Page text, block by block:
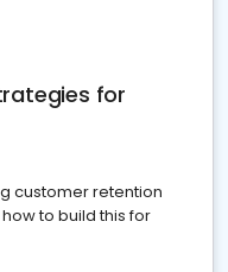
for
customer retention
to build this for